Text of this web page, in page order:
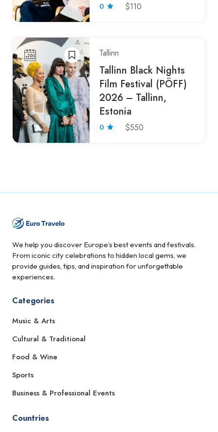
0 $110
Tallinn
Tallinn Black Nights
Film Festival (PÖFF)
2026 – Tallinn,
Estonia
0 $550
We help you discover Europe’s best events and festivals.
From iconic city celebrations to hidden local gems, we
provide guides, tips, and inspiration for unforgettable
experiences.
Categories
Music & Arts
Cultural & Traditional
Food & Wine
Sports
Business & Professional Events
Countries